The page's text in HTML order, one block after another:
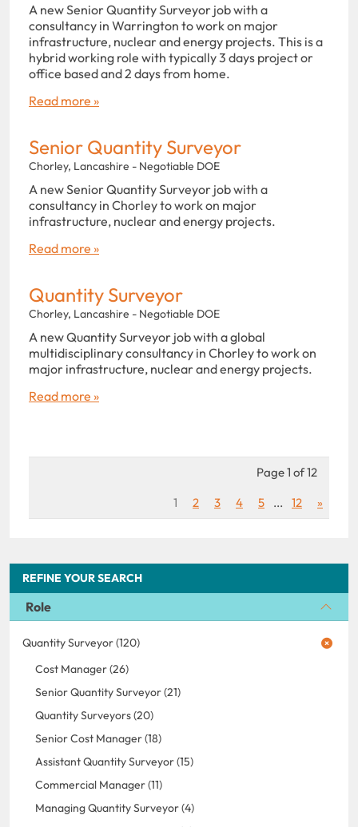
REFINE YOUR SEARCH
Role
Quantity Surveyor (120)
Cost Manager (26)
Senior Quantity Surveyor (21)
Quantity Surveyors (20)
Senior Cost Manager (18)
Assistant Quantity Surveyor (15)
Commercial Manager (11)
Managing Quantity Surveyor (4)
A new Senior Quantity Surveyor job with a
consultancy in Warrington to work on major
infrastructure, nuclear and energy projects. This is a
hybrid working role with typically 3 days project or
office based and 2 days from home.
Read more »
Senior Quantity Surveyor
Chorley, Lancashire - Negotiable DOE
A new Senior Quantity Surveyor job with a
consultancy in Chorley to work on major
infrastructure, nuclear and energy projects.
Read more »
Quantity Surveyor
Chorley, Lancashire - Negotiable DOE
A new Quantity Surveyor job with a global
multidisciplinary consultancy in Chorley to work on
major infrastructure, nuclear and energy projects.
Read more »
Page 1 of 12
1
2 3 4 5 ... 12 »